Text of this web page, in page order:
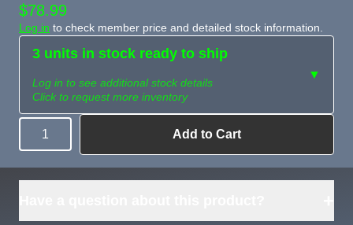
$78.99
Log in to check member price and detailed stock information.
3 units in stock ready to ship
Log in to see additional stock details
Click to request more inventory
▼
Need more than
what's available?
Tell us what you need and
Request
Sourcing
Quantity Add to Cart